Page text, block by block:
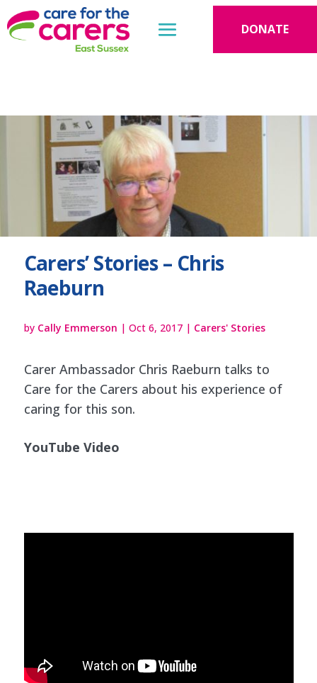
DONATE
Carers’ Stories – Chris
Raeburn
by Cally Emmerson | Oct 6, 2017| Carers' Stories
Carer Ambassador Chris Raeburn talks to
Care for the Carers about his experience of
caring for this son.
YouTube Video